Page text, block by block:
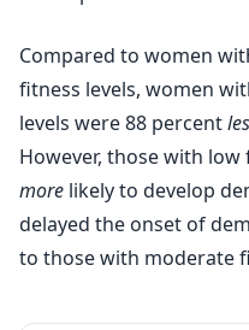
Compared to women
fitness levels, women
levels were 88 percent
However, those with
more likely to develop
delayed the onset of
to those with moderate